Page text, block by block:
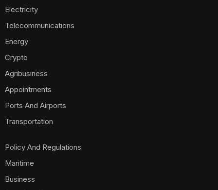
Electricity
Telecommunications
Energy
Crypto
Agribusiness
Appointments
Ports And Airports
Transportation
Policy And Regulations
Maritime
Business